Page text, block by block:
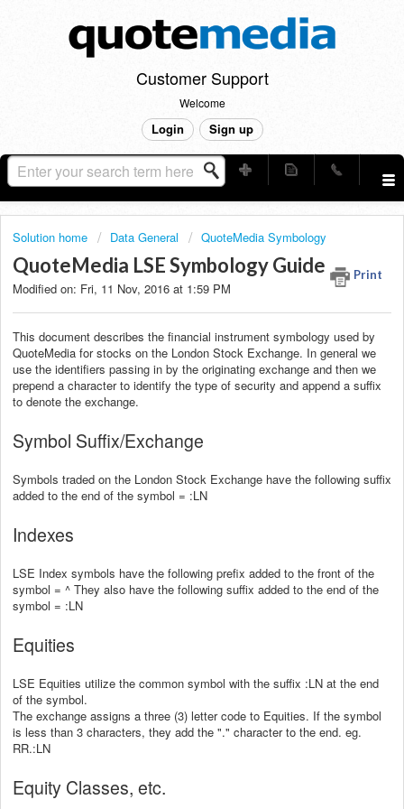
Customer Support
Welcome
Login Sign up
Solution home Data General QuoteMedia Symbology
QuoteMedia LSE Symbology Guide Print
Modified on: Fri, 11 Nov, 2016 at 1:59 PM
This document describes the financial instrument symbology used by
QuoteMedia for stocks on the London Stock Exchange. In general we
use the identifiers passing in by the originating exchange and then we
prepend a character to identify the type of security and append a suffix
to denote the exchange.
Symbol Suffix/Exchange
Symbols traded on the London Stock Exchange have the following suffix
added to the end of the symbol = :LN
Indexes
LSE Index symbols have the following prefix added to the front of the
symbol = ^ They also have the following suffix added to the end of the
symbol = :LN
Equities
LSE Equities utilize the common symbol with the suffix :LN at the end
of the symbol.
The exchange assigns a three (3) letter code to Equities. If the symbol
is less than 3 characters, they add the "." character to the end. eg.
RR.:LN
Equity Classes, etc.